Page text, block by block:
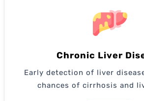
Chronic Liver
Early detection of liver
chances of cirrhosis and